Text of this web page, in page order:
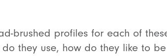
brushed profiles for each of
they use, how do they like to